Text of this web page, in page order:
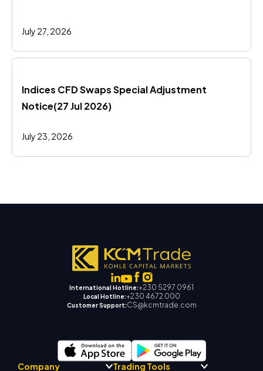
July 27, 2026
Indices CFD Swaps Special Adjustment
Notice(27 Jul 2026)
July 23, 2026
International Hotline:+230 5297 0961
Local Hotline:+230 4672 000
Customer Support:CS@kcmtrade.com
Company Trading Tools